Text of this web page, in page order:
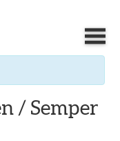
/ Semper